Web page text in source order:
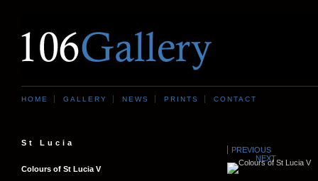
HOME GALLERY NEWS PRINTS CONTACT
PREVIOUS
NEXT
St Lucia
Colours of St Lucia V